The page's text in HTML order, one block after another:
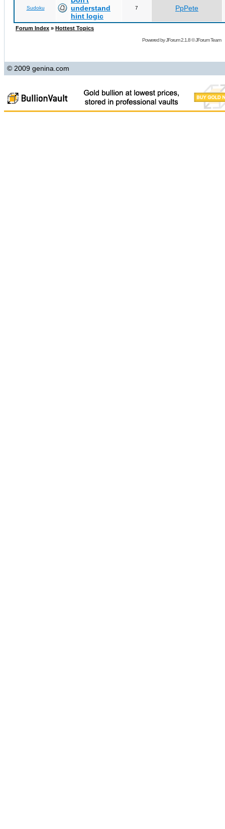
Sudoku
understand
hint logic
7 PpPete
Forum Index » Hottest Topics
Powered byJForum 2.1.8©JForum Team
© 2009 genina.com